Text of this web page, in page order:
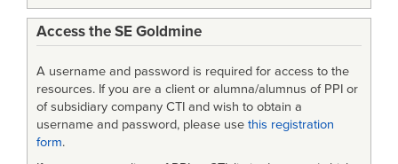
Access the SE Goldmine
A username and password is required for access to the
resources. If you are a client or alumna/alumnus of PPI or
of subsidiary company CTI and wish to obtain a
username and password, please use this registration
form.